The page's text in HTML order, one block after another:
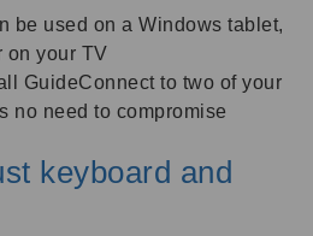
be used on a Windows tablet,
on your TV
GuideConnect to two of your
no need to compromise
keyboard and